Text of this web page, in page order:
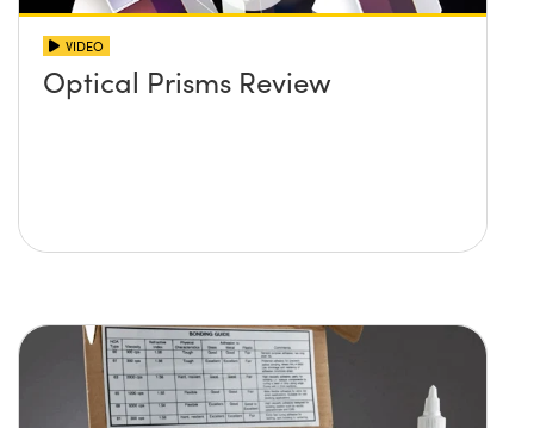
VIDEO
Optical Prisms Review